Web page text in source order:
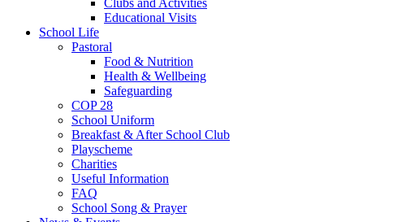
Clubs and Activities
Educational Visits
School Life
Pastoral
Food & Nutrition
Health & Wellbeing
Safeguarding
COP 28
School Uniform
Breakfast & After School Club
Playscheme
Charities
Useful Information
FAQ
School Song & Prayer